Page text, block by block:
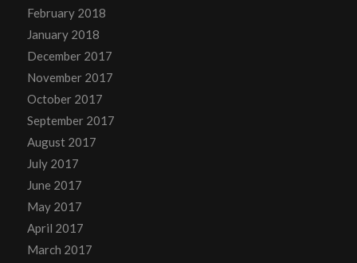
February 2018
January 2018
December 2017
November 2017
October 2017
September 2017
August 2017
July 2017
June 2017
May 2017
April 2017
March 2017